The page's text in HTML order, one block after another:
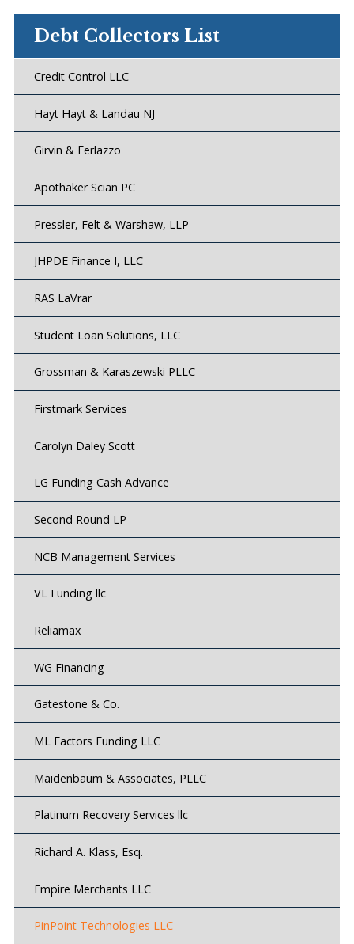
Debt Collectors List
Credit Control LLC
Hayt Hayt & Landau NJ
Girvin & Ferlazzo
Apothaker Scian PC
Pressler, Felt & Warshaw, LLP
JHPDE Finance I, LLC
RAS LaVrar
Student Loan Solutions, LLC
Grossman & Karaszewski PLLC
Firstmark Services
Carolyn Daley Scott
LG Funding Cash Advance
Second Round LP
NCB Management Services
VL Funding llc
Reliamax
WG Financing
Gatestone & Co.
ML Factors Funding LLC
Maidenbaum & Associates, PLLC
Platinum Recovery Services llc
Richard A. Klass, Esq.
Empire Merchants LLC
PinPoint Technologies LLC